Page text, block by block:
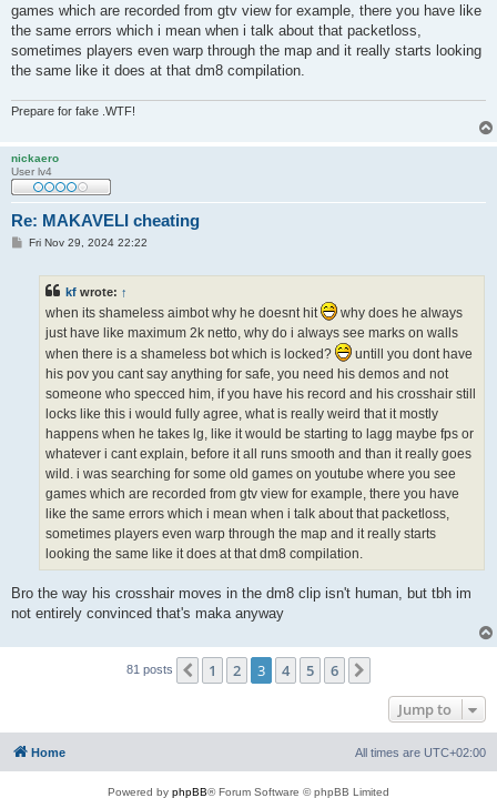
games which are recorded from gtv view for example, there you have like
the same errors which i mean when i talk about that packetloss,
sometimes players even warp through the map and it really starts looking
the same like it does at that dm8 compilation.
Prepare for fake .WTF!
nickaero
User lv4
Re: MAKAVELI cheating
PFri Nov 29, 2024 22:22
kf wrote: ↑
when its shameless aimbot why he doesnt hit
why does he always
just have like maximum 2k netto, why do i always see marks on walls
when there is a shameless bot which is locked?
untill you dont have
his pov you cant say anything for safe, you need his demos and not
someone who specced him, if you have his record and his crosshair still
locks like this i would fully agree, what is really weird that it mostly
happens when he takes lg, like it would be starting to lagg maybe fps or
whatever i cant explain, before it all runs smooth and than it really goes
wild. i was searching for some old games on youtube where you see
games which are recorded from gtv view for example, there you have
like the same errors which i mean when i talk about that packetloss,
sometimes players even warp through the map and it really starts
looking the same like it does at that dm8 compilation.
Bro the way his crosshair moves in the dm8 clip isn't human, but tbh im
not entirely convinced that's maka anyway
81 posts Previous
1 2 3 4 5 6
Jump to
Home All times are UTC+02:00
Powered by phpBB® Forum Software © phpBB Limited